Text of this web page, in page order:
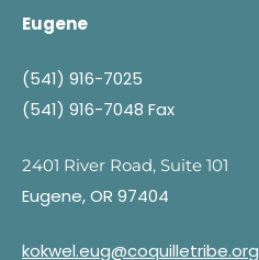
Eugene
(541) 916-7025
(541) 916-7048 Fax
2401 River Road, Suite 101
Eugene, OR 97404
kokwel.eug@coquilletribe.org